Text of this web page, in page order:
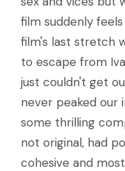
film suddenly
film's last stretch
to escape from
just couldn't get
never peaked our
some thrilling
not original, had
cohesive and